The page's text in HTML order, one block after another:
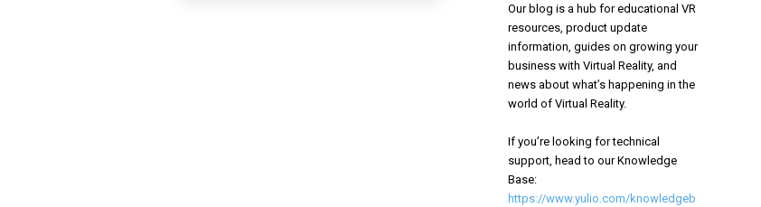
Our blog is a hub for educational VR
resources, product update
information, guides on growing your
business with Virtual Reality, and
news about what’s happening in the
world of Virtual Reality.
If you’re looking for technical
support, head to our Knowledge
Base:
https://www.yulio.com/knowledgeb